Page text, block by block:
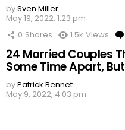
bySven Miller
May 19, 2022, 1:23 pm
0 Shares 1.5k Views
24 Married Couples
Some Time Apart,
byPatrick Bennet
May 9, 2022, 4:03 pm